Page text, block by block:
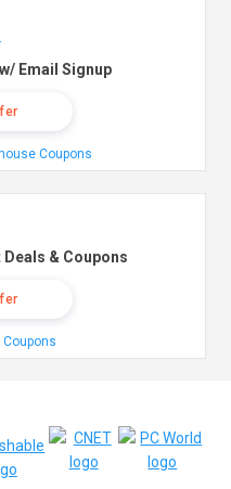
Email Signup
Coupons
& Coupons
Coupons